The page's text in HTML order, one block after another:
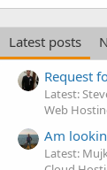
Latest posts
Request
Latest:
Web
Am
Latest: